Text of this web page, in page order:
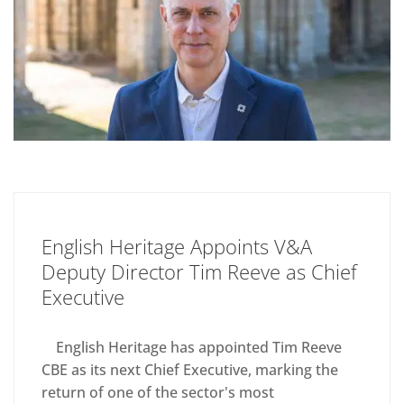
English Heritage Appoints V&A
Deputy Director Tim Reeve as Chief
Executive
English Heritage has appointed Tim Reeve
CBE as its next Chief Executive, marking the
return of one of the sector's most